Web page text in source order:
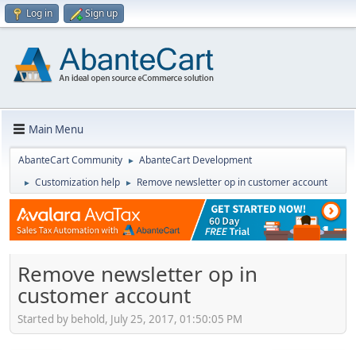
Log in Sign up
Main Menu
AbanteCart Community ► AbanteCart Development
► Customization help ► Remove newsletter op in customer account
Remove newsletter op in
customer account
Started by behold, July 25, 2017, 01:50:05 PM